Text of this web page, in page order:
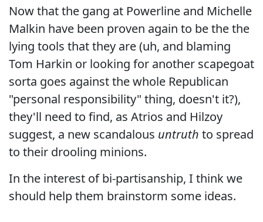
Now that the gang at Powerline and Michelle
Malkin have been proven again to be the the
lying tools that they are (uh, and blaming
Tom Harkin or looking for another scapegoat
sorta goes against the whole Republican
"personal responsibility" thing, doesn't it?),
they'll need to find, as Atrios and Hilzoy
suggest, a new scandalous untruth to spread
to their drooling minions.
In the interest of bi-partisanship, I think we
should help them brainstorm some ideas.